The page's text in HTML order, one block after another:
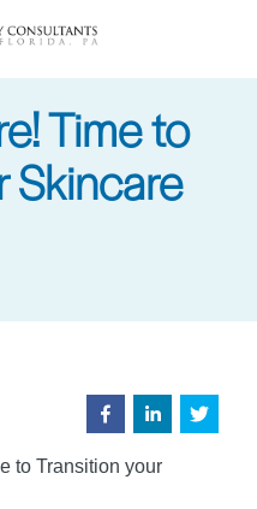
Time to
Skincare
to Transition your